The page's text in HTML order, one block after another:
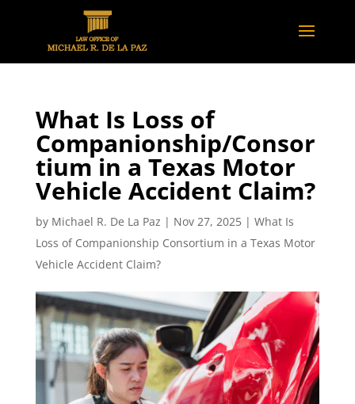
What Is Loss of
Companionship/Consor
tium in a Texas Motor
Vehicle Accident Claim?
by Michael R. De La Paz | Nov 27, 2025| What Is
Loss of Companionship Consortium in a Texas Motor
Vehicle Accident Claim?